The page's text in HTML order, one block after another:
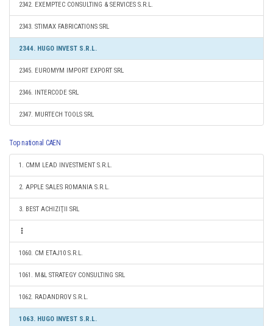
2342. EXEMPTEC CONSULTING & SERVICES S.R.L.
2343. STIMAX FABRICATIONS SRL
2344. HUGO INVEST S.R.L.
2345. EUROMYM IMPORT EXPORT SRL
2346. INTERCODE SRL
2347. MURTECH TOOLS SRL
Top national CAEN
1. CMM LEAD INVESTMENT S.R.L.
2. APPLE SALES ROMANIA S.R.L.
3. BEST ACHIZIŢII SRL
1060. CM ETAJ10 S.R.L.
1061. M&L STRATEGY CONSULTING SRL
1062. RADANDROV S.R.L.
1063. HUGO INVEST S.R.L.